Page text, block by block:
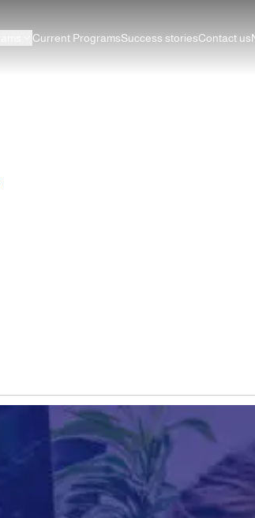
Current ProgramsSuccess storiesContact us